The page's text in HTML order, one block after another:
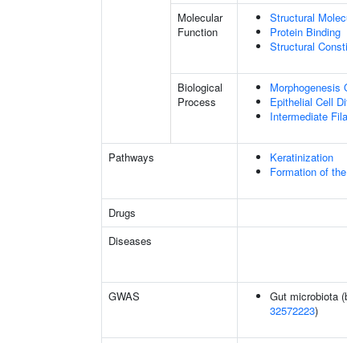
Molecular
Function
Structural
Protein Binding
Structural
Biological
Process
Morphogenesis
Epithelial Cell
Intermediate
Pathways
Keratinization
Formation of
Drugs
Diseases
GWAS
Gut microbiota
32572223)